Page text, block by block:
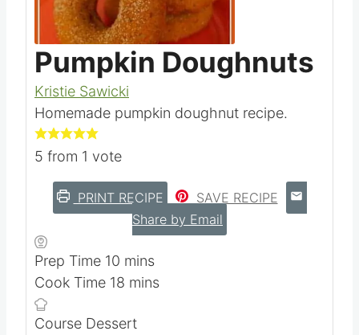
Pumpkin Doughnuts
Kristie Sawicki
Homemade pumpkin doughnut recipe.
5 from 1 vote
PRINT RECIPE
SAVE RECIPE
Share by Email
Prep Time 10 m
i
u
mins
Cook Time 18 m
n
mins
Course Dessert